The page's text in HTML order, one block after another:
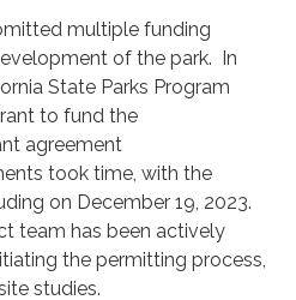
multiple funding
of the park. In
State Parks Program
to fund the
agreement
took time, with the
on December 19, 2023.
team has been actively
the permitting process,
studies.